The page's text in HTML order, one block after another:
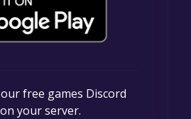
free games Discord
your server.